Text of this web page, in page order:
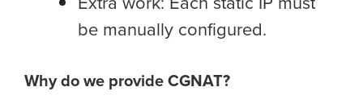
be manually configured.
Why do we provide CGNAT?